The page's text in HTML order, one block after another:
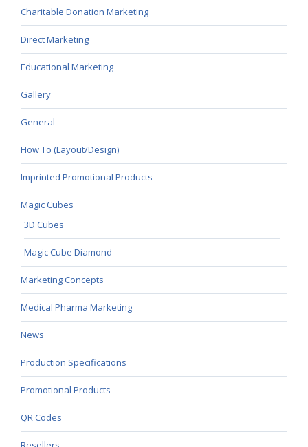
Charitable Donation Marketing
Direct Marketing
Educational Marketing
Gallery
General
How To (Layout/Design)
Imprinted Promotional Products
Magic Cubes
3D Cubes
Magic Cube Diamond
Marketing Concepts
Medical Pharma Marketing
News
Production Specifications
Promotional Products
QR Codes